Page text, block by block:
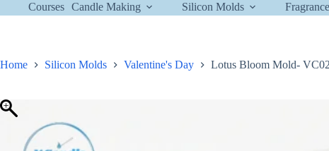
Courses Candle Making Silicon Molds
Home Silicon Molds Valentine's Day Lotus Bloom Mold-